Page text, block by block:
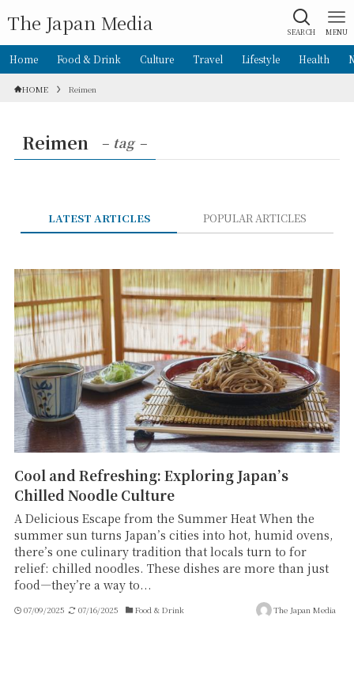
The Japan Media SEARCH MENU
Home Food & Drink Culture Travel Lifestyle Health
HOME Reimen
Reimen – tag –
LATEST ARTICLES POPULAR ARTICLES
Cool and Refreshing: Exploring Japan’s
Chilled Noodle Culture
A Delicious Escape from the Summer Heat When the
summer sun turns Japan’s cities into hot, humid ovens,
there’s one culinary tradition that locals turn to for
relief: chilled noodles. These dishes are more than just
food—they’re a way to...
07/09/2025 07/16/2025 Food & Drink The Japan Media